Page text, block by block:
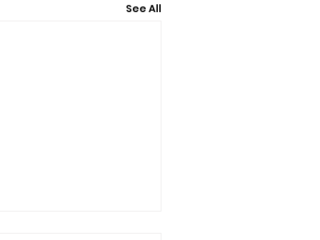
See All